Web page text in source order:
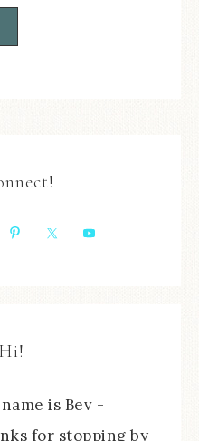
is Bev -
for stopping by